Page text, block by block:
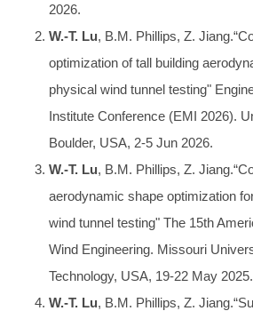
2026.
W.-T. Lu, B.M. Phillips, Z.
optimization of tall building
physical wind tunnel testing"
Institute Conference (EMI 2026).
Boulder, USA, 2-5 Jun 2026.
W.-T. Lu, B.M. Phillips, Z.
aerodynamic shape optimization
wind tunnel testing" The 15th
Wind Engineering. Missouri
Technology, USA, 19-22 May 2025.
W.-T. Lu, B.M. Phillips, Z.